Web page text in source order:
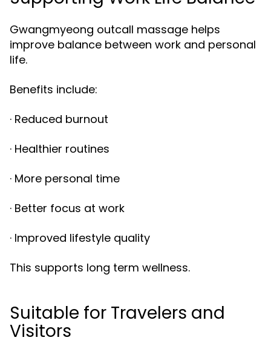
Gwangmyeong outcall massage helps
improve balance between work and personal
life.
Benefits include:
· Reduced burnout
· Healthier routines
· More personal time
· Better focus at work
· Improved lifestyle quality
This supports long term wellness.
Suitable for Travelers and
Visitors